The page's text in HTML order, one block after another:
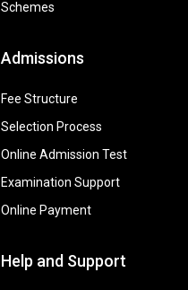
Schemes
Admissions
Fee Structure
Selection Process
Online Admission Test
Examination Support
Online Payment
Help and Support